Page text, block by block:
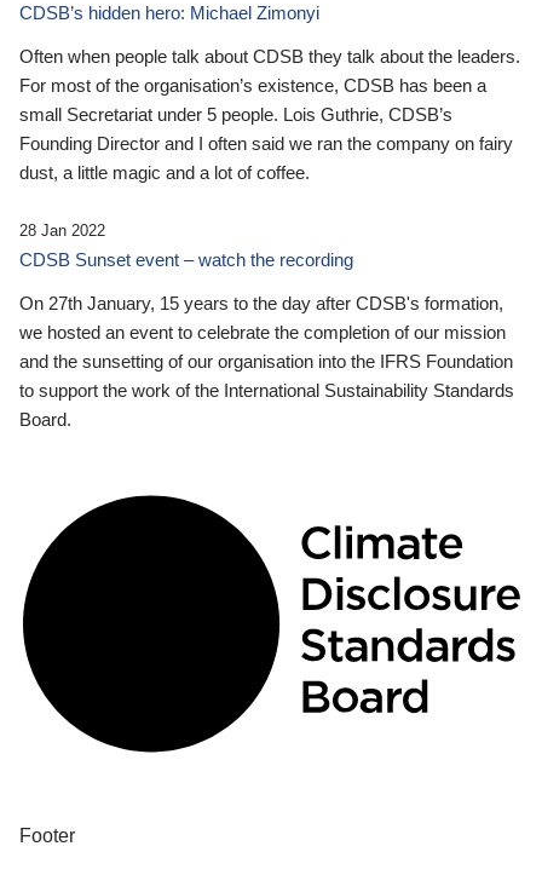
CDSB’s hidden hero: Michael Zimonyi
Often when people talk about CDSB they talk about the leaders.
For most of the organisation’s existence, CDSB has been a
small Secretariat under 5 people. Lois Guthrie, CDSB’s
Founding Director and I often said we ran the company on fairy
dust, a little magic and a lot of coffee.
28 Jan 2022
CDSB Sunset event – watch the recording
On 27th January, 15 years to the day after CDSB's formation,
we hosted an event to celebrate the completion of our mission
and the sunsetting of our organisation into the IFRS Foundation
to support the work of the International Sustainability Standards
Board.
Footer